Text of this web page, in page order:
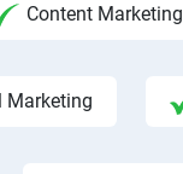
Content Marketing
Marketing